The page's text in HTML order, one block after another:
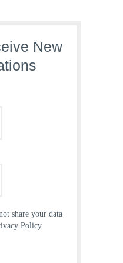
New
share your data
Policy